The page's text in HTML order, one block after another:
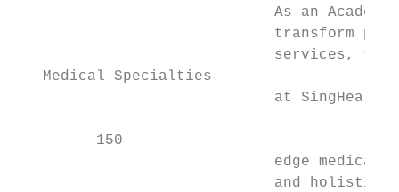
As an
transform
services,
   Medical Specialties
at
         150
edge medical
and holistic